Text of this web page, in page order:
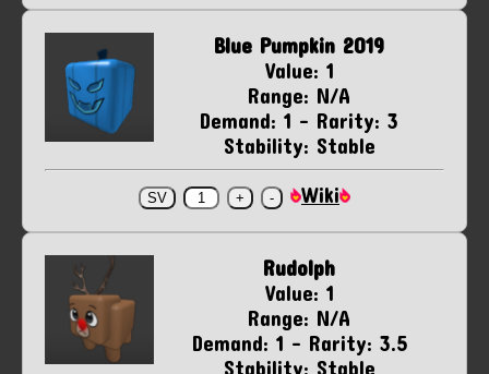
Blue Pumpkin 2019
Value: 1
Range: N/A
Demand: 1 - Rarity: 3
Stability: Stable
Wiki
Rudolph
Value: 1
Range: N/A
Demand: 1 - Rarity: 3.5
Stability: Stable